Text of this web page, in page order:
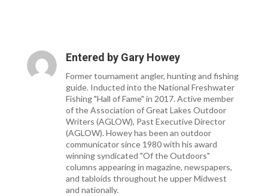
Entered by Gary Howey
Former tournament angler, hunting and fishing
guide. Inducted into the National Freshwater
Fishing "Hall of Fame" in 2017. Active member
of the Association of Great Lakes Outdoor
Writers (AGLOW), Past Executive Director
(AGLOW). Howey has been an outdoor
communicator since 1980 with his award
winning syndicated "Of the Outdoors"
columns appearing in magazine, newspapers,
and tabloids throughout he upper Midwest
and nationally.